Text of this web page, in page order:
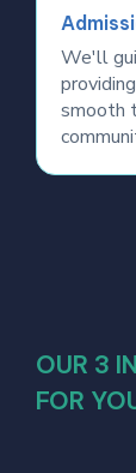
We'll
smooth
OUR 3
FOR